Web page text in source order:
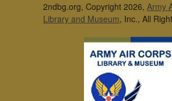
2ndbg.org, Copyright 2026, Army
Library and Museum, Inc., All